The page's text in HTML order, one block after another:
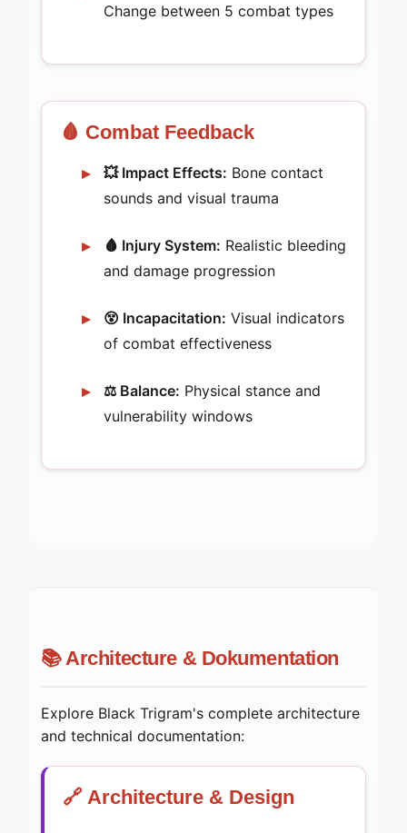
Change between 5 combat types
🩸 Combat Feedback
💥 Impact Effects: Bone contact
sounds and visual trauma
🩸 Injury System: Realistic bleeding
and damage progression
😵 Incapacitation: Visual indicators
of combat effectiveness
⚖️ Balance: Physical stance and
vulnerability windows
📚 Architecture & Dokumentation
Explore Black Trigram's complete architecture
and technical documentation:
🔗 Architecture & Design